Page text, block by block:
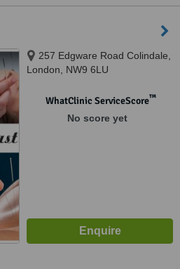
257 Edgware Road Colindale,
London, NW9 6LU
WhatClinic ServiceScore™
No score yet